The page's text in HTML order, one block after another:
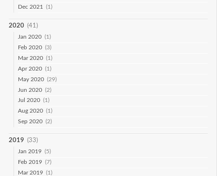
Dec 2021
(1)
2020 (41)
Jan 2020 (1)
Feb 2020 (3)
Mar 2020 (1)
Apr 2020 (1)
May 2020 (29)
Jun 2020 (2)
Jul 2020 (1)
Aug 2020 (1)
Sep 2020 (2)
2019 (33)
Jan 2019 (5)
Feb 2019 (7)
Mar 2019 (1)